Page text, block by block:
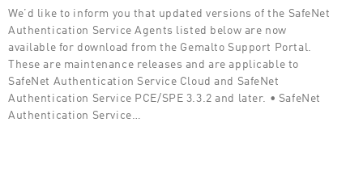
We’d like to inform you that updated versions of the SafeNet
Authentication Service Agents listed below are now
available for download from the Gemalto Support Portal.
These are maintenance releases and are applicable to
SafeNet Authentication Service Cloud and SafeNet
Authentication Service PCE/SPE 3.3.2 and later. • SafeNet
Authentication Service…